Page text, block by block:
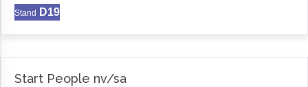
Stand D19
Start People nv/sa